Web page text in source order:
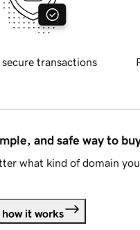
secure transactions
and safe way to
what kind of domain
how it works